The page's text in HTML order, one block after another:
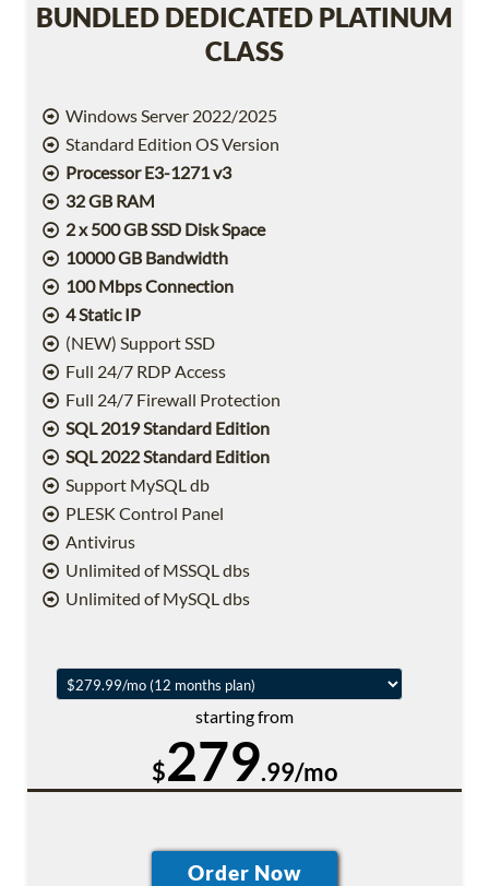
BUNDLED DEDICATED PLATINUM
CLASS
Windows Server 2022/2025
Standard Edition OS Version
Processor E3-1271 v3
32 GB RAM
2 x 500 GB SSD Disk Space
10000 GB Bandwidth
100 Mbps Connection
4 Static IP
(NEW) Support SSD
Full 24/7 RDP Access
Full 24/7 Firewall Protection
SQL 2019 Standard Edition
SQL 2022 Standard Edition
Support MySQL db
PLESK Control Panel
Antivirus
Unlimited of MSSQL dbs
Unlimited of MySQL dbs
starting from
$279.99/mo